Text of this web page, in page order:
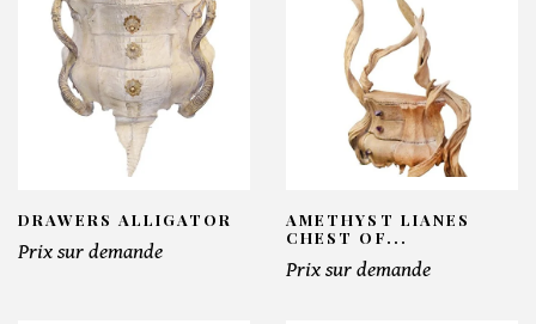
DRAWERS ALLIGATOR
Prix sur demande
AMETHYST LIANES
CHEST OF...
Prix sur demande